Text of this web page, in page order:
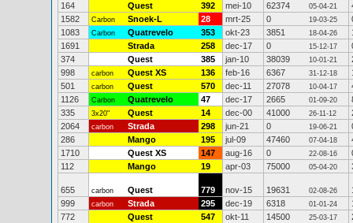
164
Quest 392 mei-10 62374 05-04-21
1582
Carbon Snoek-L 28 mrt-25 0 19-03-25
1083
Carbon Quatrevelo 353 okt-23 3851 18-04-26
1691
Strada 258 dec-17 0 15-12-17
374
Quest 385 jan-10 38039 10-01-21
998
carbon Quest XS 136 feb-16 6367 31-12-18
501
carbon Quest 570 dec-11 27078 10-04-17
1126
Carbon Quatrevelo 47 dec-17 2665 01-09-20
335
3x20" Quest 14 dec-00 41000 26-11-12
2064
carbon Strada 298 jun-21 0 19-06-21
286
Mango 195 jul-09 47460 07-04-18
1710
Quest XS 147 aug-16 0 22-08-16
112
Mango 19 apr-03 75000 05-04-20
655 carbon Quest 779 nov-15 19631 02-08-26
999
carbon Strada 295 dec-19 6318 01-01-24
772
Quest 547 okt-11 14500 25-03-17